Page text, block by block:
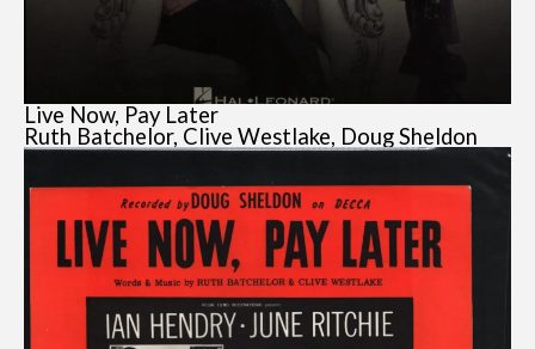
Live Now, Pay Later
Ruth Batchelor, Clive Westlake, Doug Sheldon